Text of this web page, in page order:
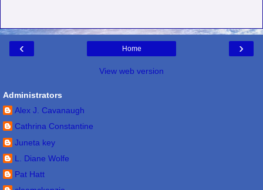
‹ ›
Home
View web version
Administrators
Alex J. Cavanaugh
Cathrina Constantine
Juneta key
L. Diane Wolfe
Pat Hatt